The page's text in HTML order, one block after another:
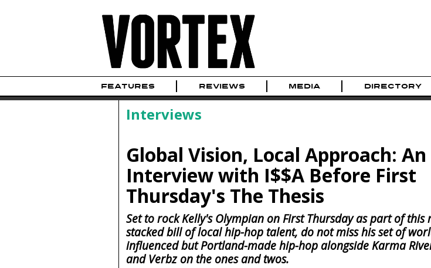
FEATURES REVIEWS MEDIA DIRECTORY
Interviews
Global Vision, Local Approach: An
Interview with I$$A Before First
Thursday's The Thesis
Set to rock Kelly's Olympian on First Thursday as part of this
stacked bill of local hip-hop talent, do not miss his set of
influenced but Portland-made hip-hop alongside Karma
and Verbz on the ones and twos.